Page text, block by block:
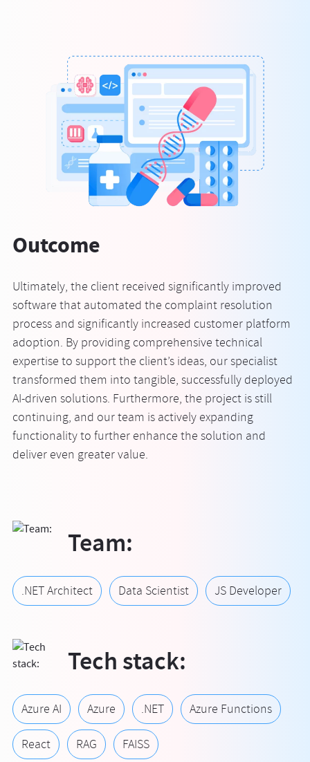
Outcome
Ultimately, the client received significantly improved
software that automated the complaint resolution
process and significantly increased customer platform
adoption. By providing comprehensive technical
expertise to support the client’s ideas, our specialist
transformed them into tangible, successfully deployed
AI-driven solutions. Furthermore, the project is still
continuing, and our team is actively expanding
functionality to further enhance the solution and
deliver even greater value.
Team:
.NET Architect Data Scientist JS Developer
Tech stack:
Azure AI Azure .NET
Azure Functions
React
RAG FAISS